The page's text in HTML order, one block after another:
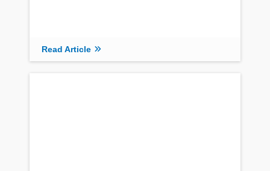
Read Article